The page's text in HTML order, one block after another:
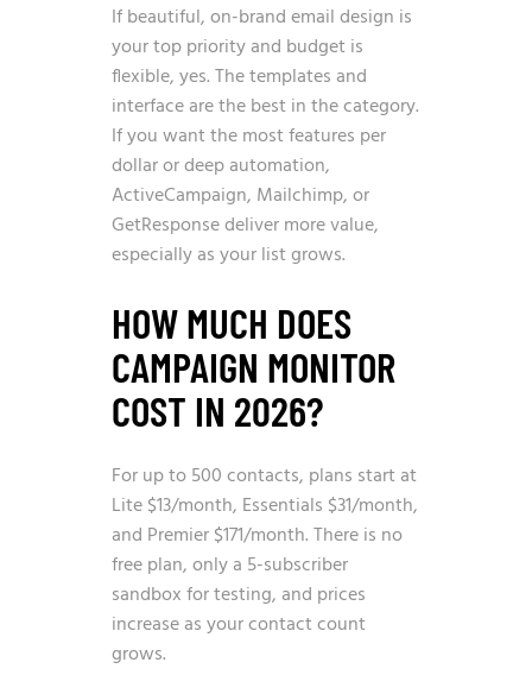
If beautiful, on-brand email design is
your top priority and budget is
flexible, yes. The templates and
interface are the best in the category.
If you want the most features per
dollar or deep automation,
ActiveCampaign, Mailchimp, or
GetResponse deliver more value,
especially as your list grows.
HOW MUCH DOES
CAMPAIGN MONITOR
COST IN 2026?
For up to 500 contacts, plans start at
Lite $13/month, Essentials $31/month,
and Premier $171/month. There is no
free plan, only a 5-subscriber
sandbox for testing, and prices
increase as your contact count
grows.